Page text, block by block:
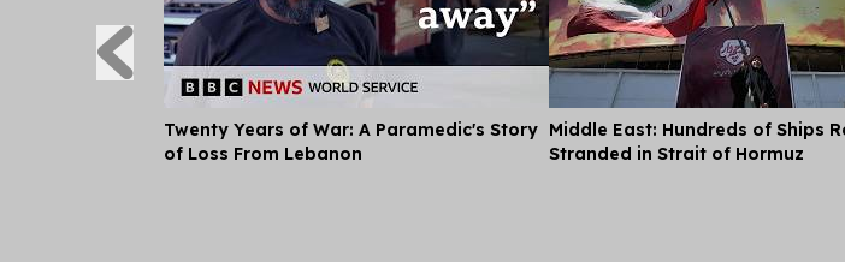
Twenty Years of War: A Paramedic's Story
of Loss From Lebanon
Middle East: Hundreds of Ships
Stranded in Strait of Hormuz